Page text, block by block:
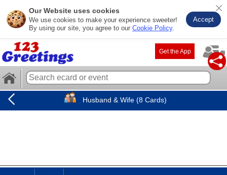
Our Website uses cookies
We use cookies to make your experience sweeter!
By using our site, you agree to our Cookie Policy.
Accept
Get the App
Husband & Wife (8 Cards)